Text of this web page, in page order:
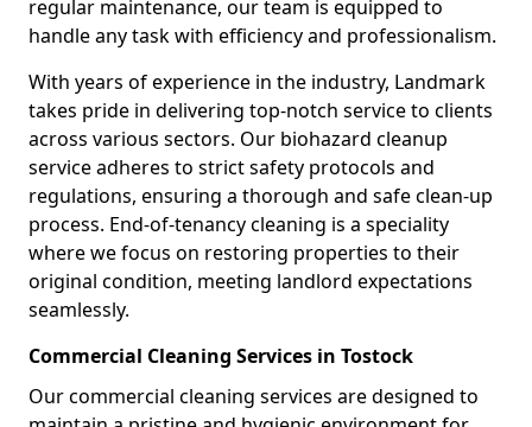
regular maintenance, our team is equipped to
handle any task with efficiency and professionalism.
With years of experience in the industry, Landmark
takes pride in delivering top-notch service to clients
across various sectors. Our biohazard cleanup
service adheres to strict safety protocols and
regulations, ensuring a thorough and safe clean-up
process. End-of-tenancy cleaning is a speciality
where we focus on restoring properties to their
original condition, meeting landlord expectations
seamlessly.
Commercial Cleaning Services in Tostock
Our commercial cleaning services are designed to